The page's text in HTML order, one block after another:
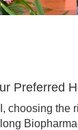
Preferred
the